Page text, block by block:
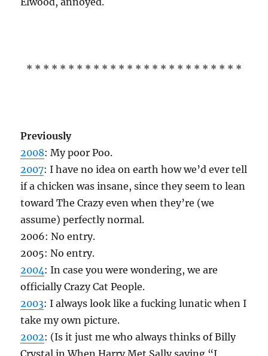
* * * * * * * * * * * * * * * * * * * * * * * * * *
Previously
2008: My poor Poo.
2007: I have no idea on earth how we’d ever tell
if a chicken was insane, since they seem to lean
toward The Crazy even when they’re (we
assume) perfectly normal.
2006: No entry.
2005: No entry.
2004: In case you were wondering, we are
officially Crazy Cat People.
2003: I always look like a fucking lunatic when I
take my own picture.
2002: (Is it just me who always thinks of Billy
Crystal in When Harry Met Sally saying “I